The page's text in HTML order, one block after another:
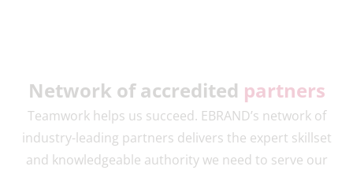
Network of accredited partners
Teamwork helps us succeed. EBRAND’s network of
industry-leading partners delivers the expert skillset
and knowledgeable authority we need to serve our